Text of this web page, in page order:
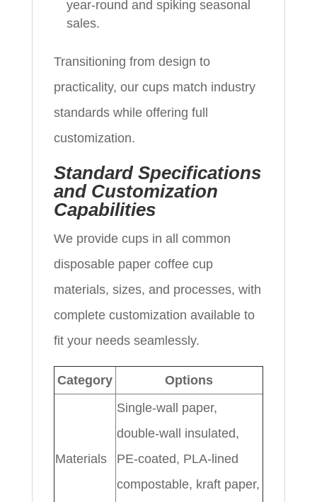
year-round and spiking seasonal
sales.
Transitioning from design to
practicality, our cups match industry
standards while offering full
customization.
Standard Specifications
and Customization
Capabilities
We provide cups in all common
disposable paper coffee cup
materials, sizes, and processes, with
complete customization available to
fit your needs seamlessly.
Category Options
Materials
Single-wall paper,
double-wall insulated,
PE-coated, PLA-lined
compostable, kraft paper,